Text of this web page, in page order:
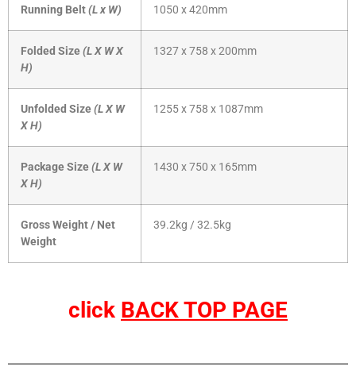
Running Belt(L x W) 1050 x 420mm
Folded Size(L X W X
H)
1327 x 758 x 200mm
Unfolded Size(L X W
X H)
1255 x 758 x 1087mm
Package Size(L X W
X H)
1430 x 750 x 165mm
Gross Weight / Net
Weight
39.2kg / 32.5kg
click BACK TOP PAGE